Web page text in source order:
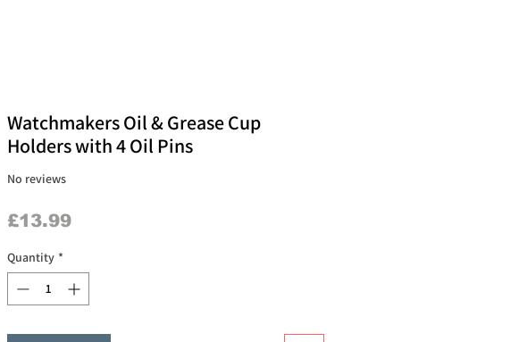
Watchmakers Oil & Grease Cup
Holders with 4 Oil Pins
No reviews
£13.99Price
Quantity *